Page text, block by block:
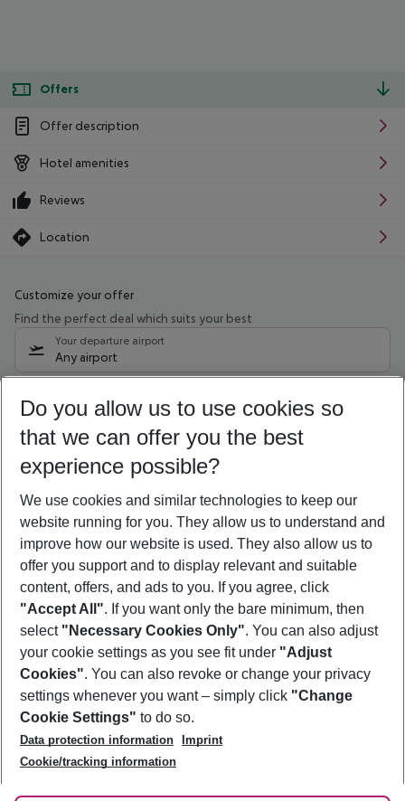
Offers
Offer description
Hotel amenities
Reviews
Location
Customize your offer
Find the perfect deal which suits your best
Your departure airport
Any airport
09/08/26 –07/08/27 5-8 nights
Who will travel
2 adults No children
Show more filter
Footer
Footer navigation
About Us
Best Price Guarantee
Change Cookie Settings
Cookie Policy
Facts
Service & Help
Accessible Travel
Check-in
Follow Us
Do you allow us to use cookies so
that we can offer you the best
experience possible?
We use cookies and similar technologies to keep our
website running for you. They allow us to understand and
improve how our website is used. They also allow us to
offer you support and to display relevant and suitable
content, offers, and ads to you. If you agree, click
"Accept All". If you want only the bare minimum, then
select "Necessary Cookies Only". You can also adjust
your cookie settings as you see fit under "Adjust
Cookies". You can also revoke or change your privacy
settings whenever you want – simply click "Change
Cookie Settings" to do so.
Data protection information
Imprint
Cookie/tracking information